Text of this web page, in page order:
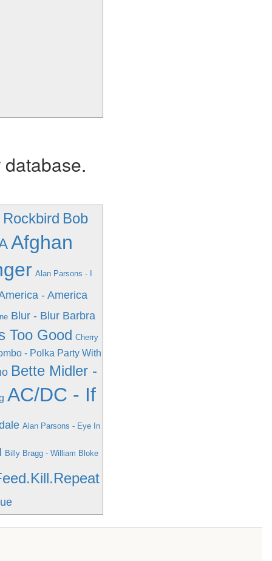
Bob
Afghan
Alan Parsons - I
- America
Blur - Blur Barbra
Too Good Cherry
- Polka Party With
Bette Midler -
AC/DC - If
Alan Parsons - Eye In
Billy Bragg - William Bloke